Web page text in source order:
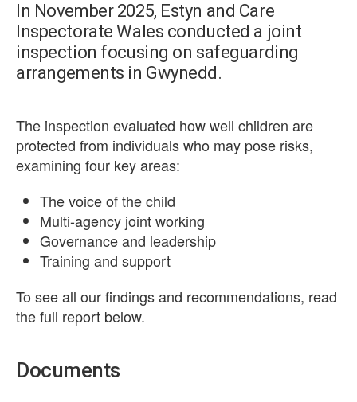
In November 2025, Estyn and Care
Inspectorate Wales conducted a joint
inspection focusing on safeguarding
arrangements in Gwynedd.
The inspection evaluated how well children are
protected from individuals who may pose risks,
examining four key areas:
The voice of the child
Multi-agency joint working
Governance and leadership
Training and support
To see all our findings and recommendations, read
the full report below.
Documents